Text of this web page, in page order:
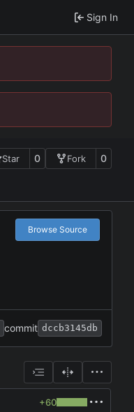
Sign In
Star 0 Fork 0
Browse Source
commit dccb3145db
+60